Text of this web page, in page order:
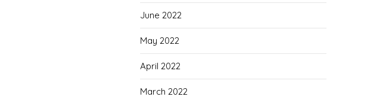
June 2022
May 2022
April 2022
March 2022